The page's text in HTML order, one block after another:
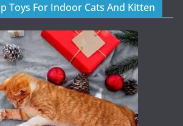
Toys For Indoor Cats And Kitten